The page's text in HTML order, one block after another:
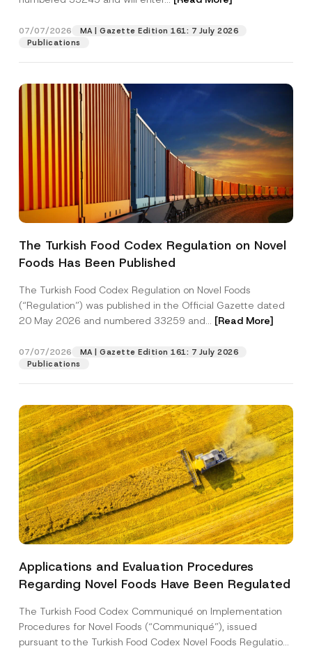
07/07/2026
MA | Gazette Edition 161: 7 July 2026
Publications
The Turkish Food Codex Regulation on Novel
Foods Has Been Published
The Turkish Food Codex Regulation on Novel Foods
(“Regulation”) was published in the Official Gazette dated
20 May 2026 and numbered 33259 and... [Read More]
07/07/2026
MA | Gazette Edition 161: 7 July 2026
Publications
Applications and Evaluation Procedures
Regarding Novel Foods Have Been Regulated
The Turkish Food Codex Communiqué on Implementation
Procedures for Novel Foods (“Communiqué”), issued
pursuant to the Turkish Food Codex Novel Foods Regulation
Position
Phone Number
Subject
P
v
a
y
o
t
i
I have read and understood the
contact form.
*
S
b
e
t
j
e
c
t
A
p
p
v
e
By submitting this contact form, I consent to
the processing of my personal data as
described in theprivacy notice.
SEND